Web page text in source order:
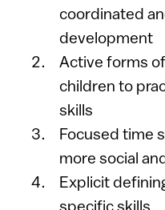
coordinated
development
Active forms
children to
skills
Focused time
more social
Explicit